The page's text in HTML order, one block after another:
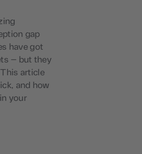
gap
have got
– but they
article
and how
your